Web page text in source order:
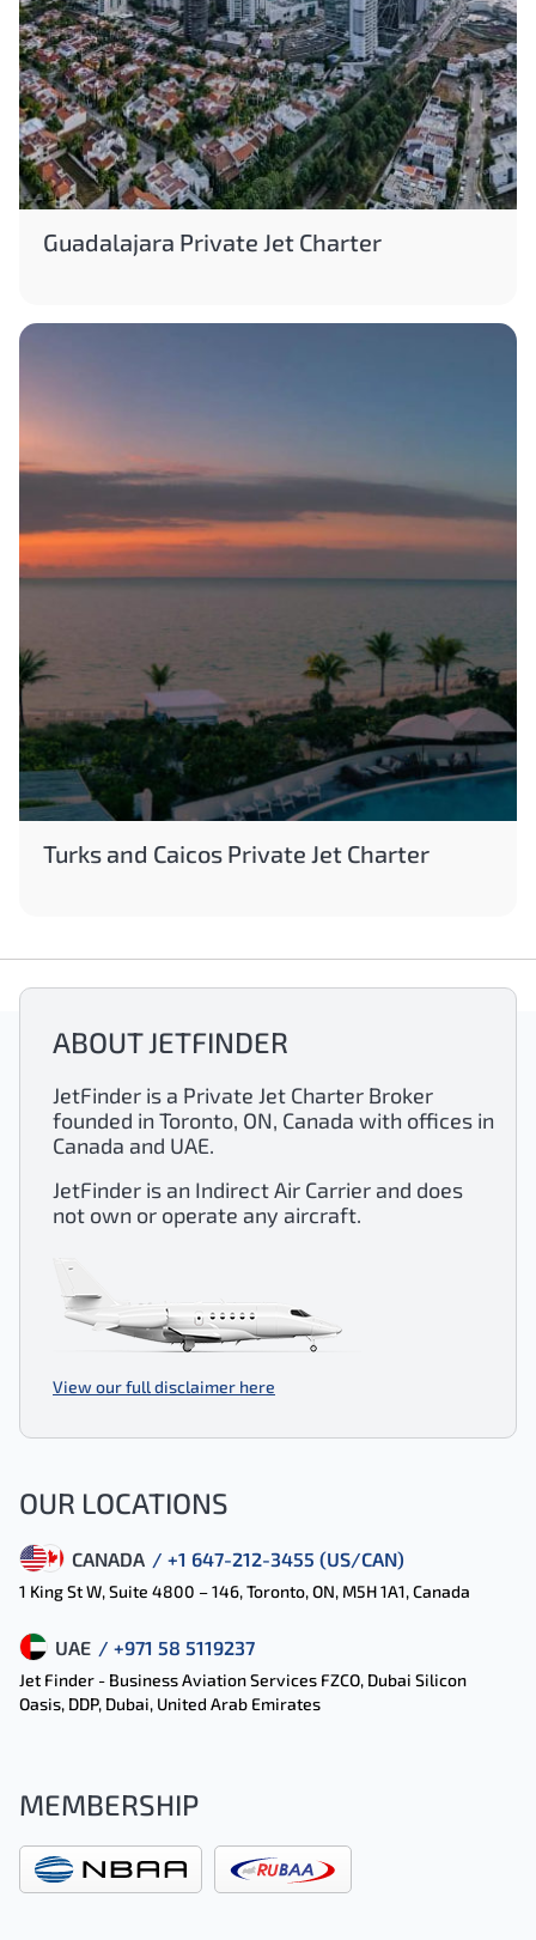
Guadalajara Private Jet Charter
Turks and Caicos Private Jet Charter
ABOUT JETFINDER
JetFinder is a Private Jet Charter Broker
founded in Toronto, ON, Canada with offices in
Canada and UAE.
JetFinder is an Indirect Air Carrier and does
not own or operate any aircraft.
View our full disclaimer here
OUR LOCATIONS
CANADA / +1 647-212-3455 (US/CAN)
1 King St W, Suite 4800 – 146, Toronto, ON, M5H 1A1, Canada
UAE / +971 58 5119237
Jet Finder - Business Aviation Services FZCO, Dubai Silicon
Oasis, DDP, Dubai, United Arab Emirates
MEMBERSHIP